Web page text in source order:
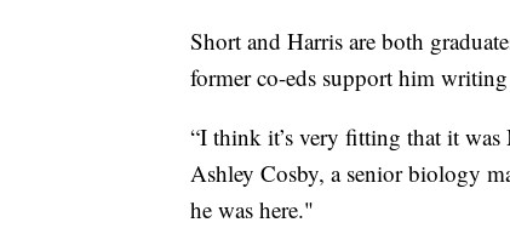
Short and Harris are both
former co-eds support him
“I think it’s very fitting that it was
Ashley Cosby, a senior biology
he was here."